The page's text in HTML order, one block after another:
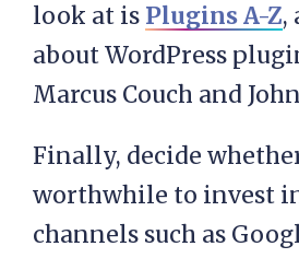
look at is Plugins A-Z,
about WordPress
Marcus Couch and
Finally, decide
worthwhile to invest
channels such as